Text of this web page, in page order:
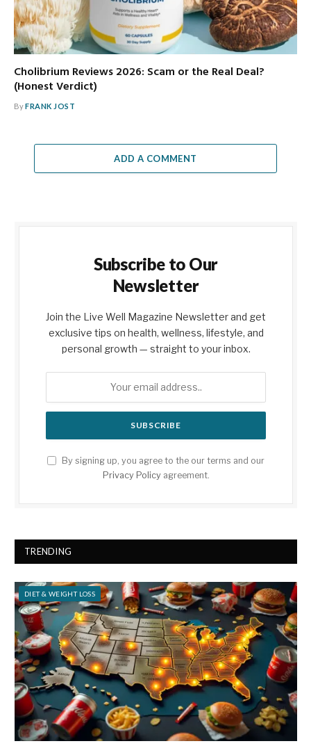
Cholibrium Reviews 2026: Scam or the Real Deal?
(Honest Verdict)
ByFRANK JOST
ADD A COMMENT
Subscribe to Our
Newsletter
Join the Live Well Magazine Newsletter and get
exclusive tips on health, wellness, lifestyle, and
personal growth — straight to your inbox.
By signing up, you agree to the our terms and our
Privacy Policyagreement.
TRENDING
DIET & WEIGHT LOSS